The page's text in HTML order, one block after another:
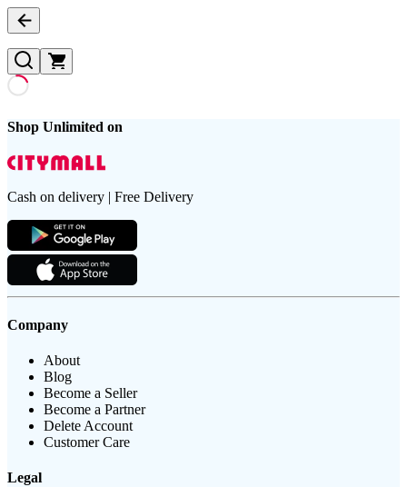
Shop Unlimited on
Cash on delivery | Free Delivery
Company
About
Blog
Become a Seller
Become a Partner
Delete Account
Customer Care
Legal